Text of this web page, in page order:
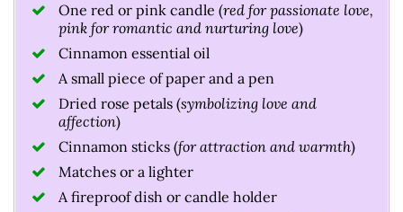
One red or pink candle (red for passionate love,
pink for romantic and nurturing love)
Cinnamon essential oil
A small piece of paper and a pen
Dried rose petals (symbolizing love and
affection)
Cinnamon sticks (for attraction and warmth)
Matches or a lighter
A fireproof dish or candle holder